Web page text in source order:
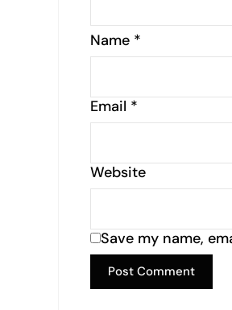
Name *
Email *
Website
Save my name,